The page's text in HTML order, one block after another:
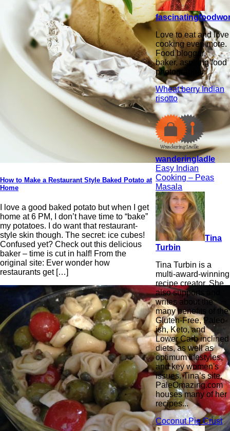
How to Make a Restaurant Style Baked Potato at
Home
I love a good baked potato but when I get
home at 6 PM, I don’t have time to “bake”
my potatoes. I do want that restaurant-
style skin though. The secret: ice cubes!
Confused yet? Check out this delicious
baker – time is cut in half! From the
original site: Ever wonder how
restaurants get […]
Love to eat and love
cooking even more.
Food blogger,
baker, aspiring food
photographer.
Wheat berry Indian
risotto
wanderingladle
Easy Indian
Cooking – Peas
Masala
Tina
Turbin
Tina Turbin is a
multi-award-winning
recipe creator. She
also supports and
writes about the
many benefits of the
Gluten-Free, Paleo-
ish, Keto, and
Lower Carb inclined
diets, as well as
optimum lifestyles,
and key women's
issues. Tina’s site,
PaleOmazing.com
houses many of her
recipes...
Coconut Pie Crust